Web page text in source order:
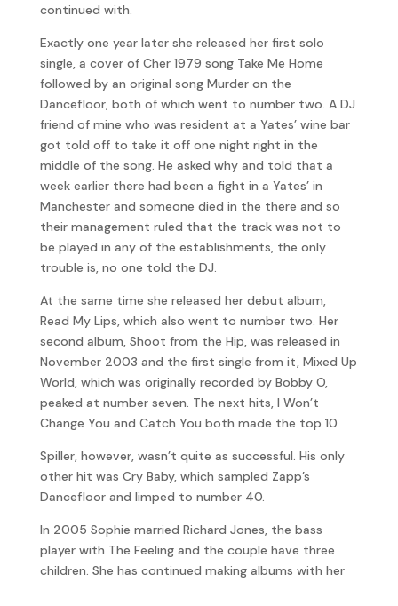
continued with.
Exactly one year later she released her first solo
single, a cover of Cher 1979 song Take Me Home
followed by an original song Murder on the
Dancefloor, both of which went to number two. A DJ
friend of mine who was resident at a Yates’ wine bar
got told off to take it off one night right in the
middle of the song. He asked why and told that a
week earlier there had been a fight in a Yates’ in
Manchester and someone died in the there and so
their management ruled that the track was not to
be played in any of the establishments, the only
trouble is, no one told the DJ.
At the same time she released her debut album,
Read My Lips, which also went to number two. Her
second album, Shoot from the Hip, was released in
November 2003 and the first single from it, Mixed Up
World, which was originally recorded by Bobby O,
peaked at number seven. The next hits, I Won’t
Change You and Catch You both made the top 10.
Spiller, however, wasn’t quite as successful. His only
other hit was Cry Baby, which sampled Zapp’s
Dancefloor and limped to number 40.
In 2005 Sophie married Richard Jones, the bass
player with The Feeling and the couple have three
children. She has continued making albums with her